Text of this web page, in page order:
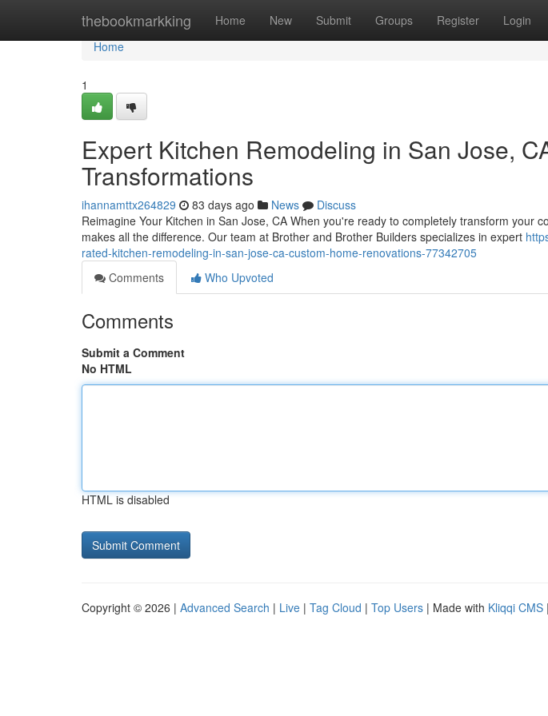
thebookmarkking Home New Submit Groups Register Login
Home
Home
1
Expert Kitchen Remodeling in San Jose,
Transformations
ihannamttx264829 83 days ago News
Discuss
Reimagine Your Kitchen in San Jose, CA When you're ready to completely transform your
makes all the difference. Our team at Brother and Brother Builders specializes in expert
rated-kitchen-remodeling-in-san-jose-ca-custom-home-renovations-77342705
Comments
Who Upvoted
Comments
Submit a Comment
No HTML
HTML is disabled
Copyright © 2026 | Advanced Search | Live | Tag Cloud | Top Users | Made with Kliqqi CMS |